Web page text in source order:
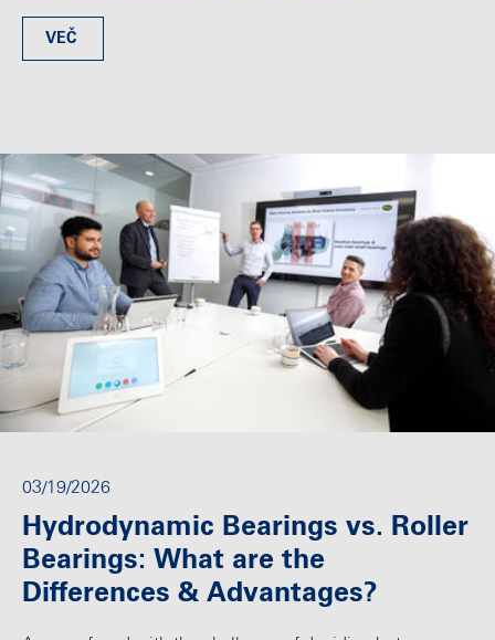
VEČ
03/19/2026
Hydrodynamic Bearings vs. Roller
Bearings: What are the
Differences & Advantages?